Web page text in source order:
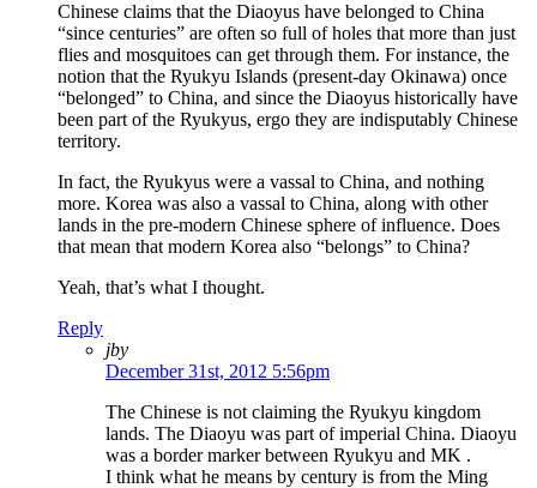
Chinese claims that the Diaoyus have belonged to China
“since centuries” are often so full of holes that more than just
flies and mosquitoes can get through them. For instance, the
notion that the Ryukyu Islands (present-day Okinawa) once
“belonged” to China, and since the Diaoyus historically have
been part of the Ryukyus, ergo they are indisputably Chinese
territory.
In fact, the Ryukyus were a vassal to China, and nothing
more. Korea was also a vassal to China, along with other
lands in the pre-modern Chinese sphere of influence. Does
that mean that modern Korea also “belongs” to China?
Yeah, that’s what I thought.
Reply
jby
December 31st, 2012 5:56pm
The Chinese is not claiming the Ryukyu kingdom
lands. The Diaoyu was part of imperial China. Diaoyu
was a border marker between Ryukyu and MK .
I think what he means by century is from the Ming